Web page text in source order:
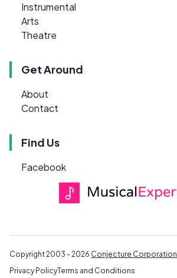
Instrumental
Arts
Theatre
Get Around
About
Contact
Find Us
Facebook
Copyright 2003 - 2026 Conjecture Corporation
Privacy PolicyTerms and Conditions